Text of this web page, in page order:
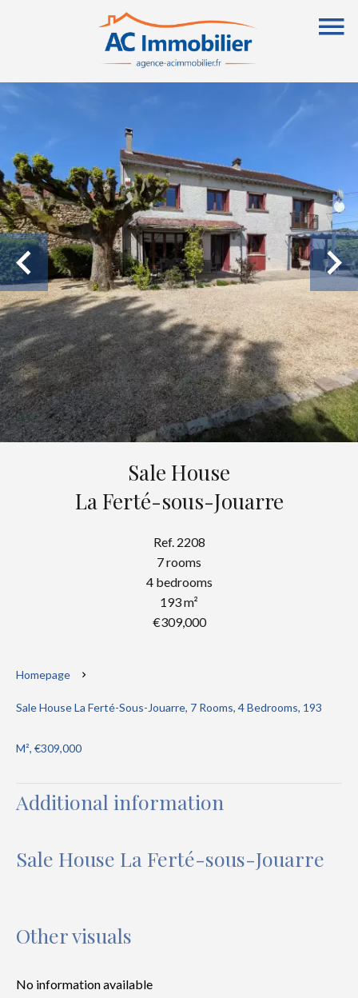
Sale House
La Ferté-sous-Jouarre
Ref. 2208
7 rooms
4 bedrooms
193 m²
€309,000
Homepage
Sale House La Ferté-Sous-Jouarre, 7 Rooms, 4 Bedrooms, 193
M², €309,000
Additional information
Sale House La Ferté-sous-Jouarre
Other visuals
No information available